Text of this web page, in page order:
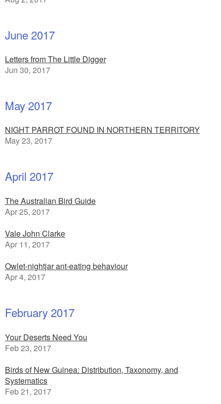
June 2017
Letters from The Little Digger
Jun 30, 2017
May 2017
NIGHT PARROT FOUND IN NORTHERN TERRITORY
May 23, 2017
April 2017
The Australian Bird Guide
Apr 25, 2017
Vale John Clarke
Apr 11, 2017
Owlet-nightjar ant-eating behaviour
Apr 4, 2017
February 2017
Your Deserts Need You
Feb 23, 2017
Birds of New Guinea: Distribution, Taxonomy, and
Systematics
Feb 21, 2017